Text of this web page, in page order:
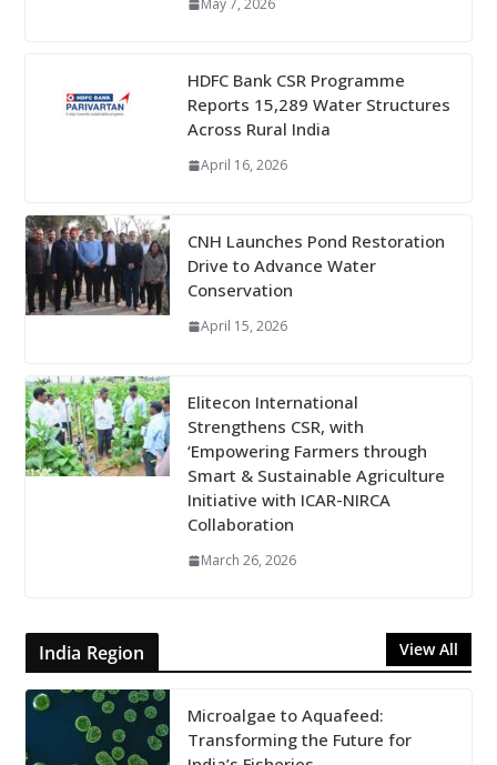
May 7, 2026
HDFC Bank CSR Programme
Reports 15,289 Water Structures
Across Rural India
April 16, 2026
CNH Launches Pond Restoration
Drive to Advance Water
Conservation
April 15, 2026
Elitecon International
Strengthens CSR, with
‘Empowering Farmers through
Smart & Sustainable Agriculture
Initiative with ICAR-NIRCA
Collaboration
March 26, 2026
India Region View All
Microalgae to Aquafeed:
Transforming the Future for